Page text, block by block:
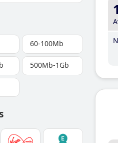
60-100Mb
500Mb-1Gb